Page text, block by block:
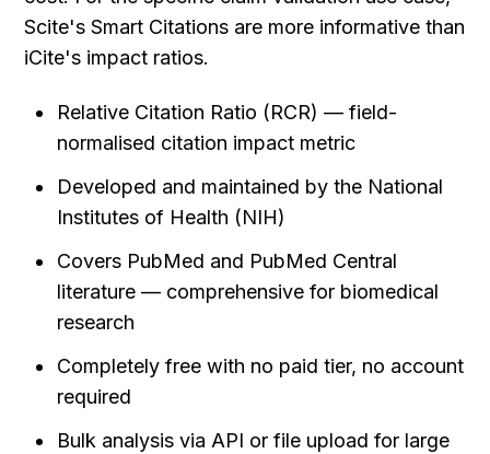
Scite's Smart Citations are more informative than
iCite's impact ratios.
Relative Citation Ratio (RCR) — field-
normalised citation impact metric
Developed and maintained by the National
Institutes of Health (NIH)
Covers PubMed and PubMed Central
literature — comprehensive for biomedical
research
Completely free with no paid tier, no account
required
Bulk analysis via API or file upload for large